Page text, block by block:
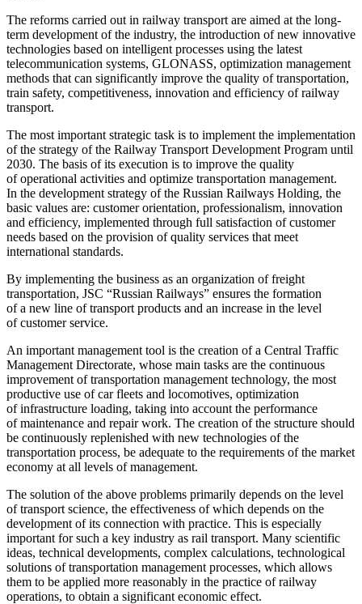
The reforms carried out in railway transport are aimed at the long-
term development of the industry, the introduction of new innovative
technologies based on intelligent processes using the latest
telecommunication systems, GLONASS, optimization management
methods that can significantly improve the quality of transportation,
train safety, competitiveness, innovation and efficiency of railway
transport.
The most important strategic task is to implement the implementation
of the strategy of the Railway Transport Development Program until
2030. The basis of its execution is to improve the quality
of operational activities and optimize transportation management.
In the development strategy of the Russian Railways Holding, the
basic values are: customer orientation, professionalism, innovation
and efficiency, implemented through full satisfaction of customer
needs based on the provision of quality services that meet
international standards.
By implementing the business as an organization of freight
transportation, JSC “Russian Railways” ensures the formation
of a new line of transport products and an increase in the level
of customer service.
An important management tool is the creation of a Central Traffic
Management Directorate, whose main tasks are the continuous
improvement of transportation management technology, the most
productive use of car fleets and locomotives, optimization
of infrastructure loading, taking into account the performance
of maintenance and repair work. The creation of the structure should
be continuously replenished with new technologies of the
transportation process, be adequate to the requirements of the market
economy at all levels of management.
The solution of the above problems primarily depends on the level
of transport science, the effectiveness of which depends on the
development of its connection with practice. This is especially
important for such a key industry as rail transport. Many scientific
ideas, technical developments, complex calculations, technological
solutions of transportation management processes, which allows
them to be applied more reasonably in the practice of railway
operations, to obtain a significant economic effect.